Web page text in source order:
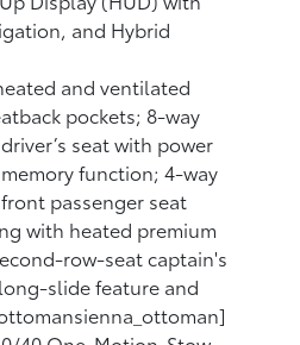
and Hybrid
and ventilated
pockets; 8-way
seat with power
function; 4-way
passenger seat
with heated premium
row-seat captain's
slide feature and